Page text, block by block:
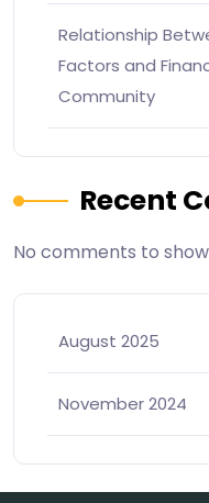
Relationship
Factors and
Community
Recent
No comments to
August 2025
November 2024